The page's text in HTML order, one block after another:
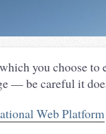
you choose to
— be careful it
Web Platform